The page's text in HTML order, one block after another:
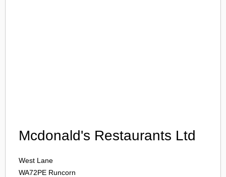
Mcdonald's Restaurants Ltd
West Lane
WA72PE Runcorn